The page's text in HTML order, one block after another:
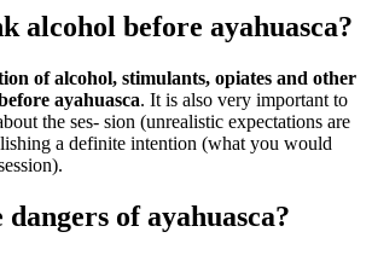
alcohol before ayahuasca?
of alcohol, stimulants, opiates and other
ayahuasca. It is also very important to
the ses- sion (unrealistic expectations are
a definite intention (what you would
of ayahuasca?